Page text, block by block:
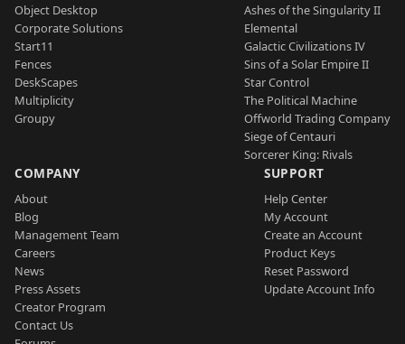
Object Desktop
Corporate Solutions
Start11
Fences
DeskScapes
Multiplicity
Groupy
Ashes of the Singularity II
Elemental
Galactic Civilizations IV
Sins of a Solar Empire II
Star Control
The Political Machine
Offworld Trading Company
Siege of Centauri
Sorcerer King: Rivals
COMPANY
About
Blog
Management Team
Careers
News
Press Assets
Creator Program
Contact Us
SUPPORT
Help Center
My Account
Create an Account
Product Keys
Reset Password
Update Account Info